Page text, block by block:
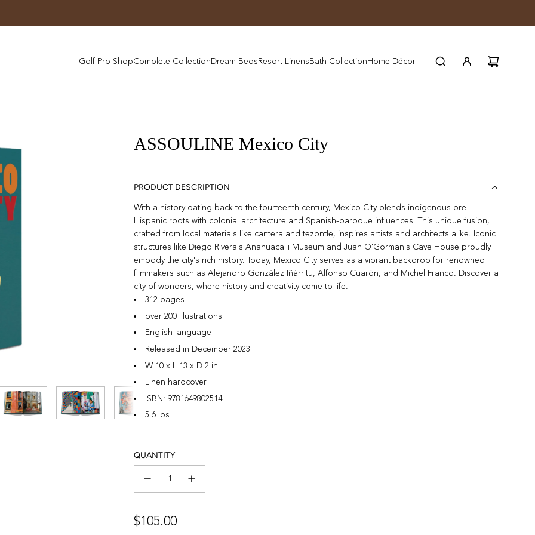
Golf Pro ShopComplete CollectionDream BedsResort LinensBath CollectionHome Décor
ASSOULINE Mexico City
PRODUCT DESCRIPTION
With a history dating back to the fourteenth century, Mexico City blends indigenous pre-
Hispanic roots with colonial architecture and Spanish-baroque influences. This unique fusion,
crafted from local materials like cantera and tezontle, inspires artists and architects alike. Iconic
structures like Diego Rivera's Anahuacalli Museum and Juan O'Gorman's Cave House proudly
embody the city's rich history. Today, Mexico City serves as a vibrant backdrop for renowned
filmmakers such as Alejandro González Iñárritu, Alfonso Cuarón, and Michel Franco. Discover a
city of wonders, where history and creativity come to life.
312 pages
over 200 illustrations
English language
Released in December 2023
W 10 x L 13 x D 2 in
Linen hardcover
ISBN: 9781649802514
5.6 lbs
QUANTITY
Regular
$105.00